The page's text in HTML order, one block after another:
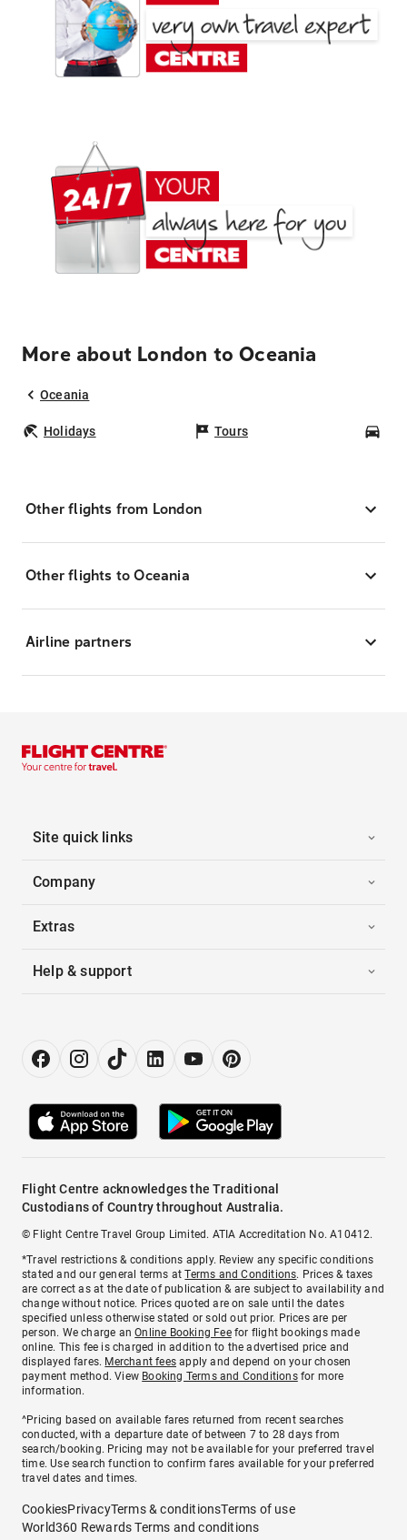
More about London to Oceania
Oceania
Holidays Tours
Other flights from London
Other flights to Oceania
Airline partners
Site quick links
Company
Extras
Help & support
Flight Centre acknowledges the Traditional
Custodians of Country throughout Australia.
© Flight Centre Travel Group Limited. ATIA Accreditation No. A10412.
*Travel restrictions & conditions apply. Review any specific conditions
stated and our general terms atTerms and Conditions. Prices & taxes
are correct as at the date of publication & are subject to availability and
change without notice. Prices quoted are on sale until the dates
specified unless otherwise stated or sold out prior. Prices are per
person. We charge anOnline Booking Feefor flight bookings made
online. This fee is charged in addition to the advertised price and
displayed fares. Merchant fees apply and depend on your chosen
payment method. View Booking Terms and Conditionsfor more
information.
^Pricing based on available fares returned from recent searches
conducted, with a departure date of between 7 to 28 days from
search/booking. Pricing may not be available for your preferred travel
time. Use search function to confirm fares available for your preferred
travel dates and times.
CookiesPrivacyTerms & conditionsTerms of use
World360 Rewards Terms and conditions